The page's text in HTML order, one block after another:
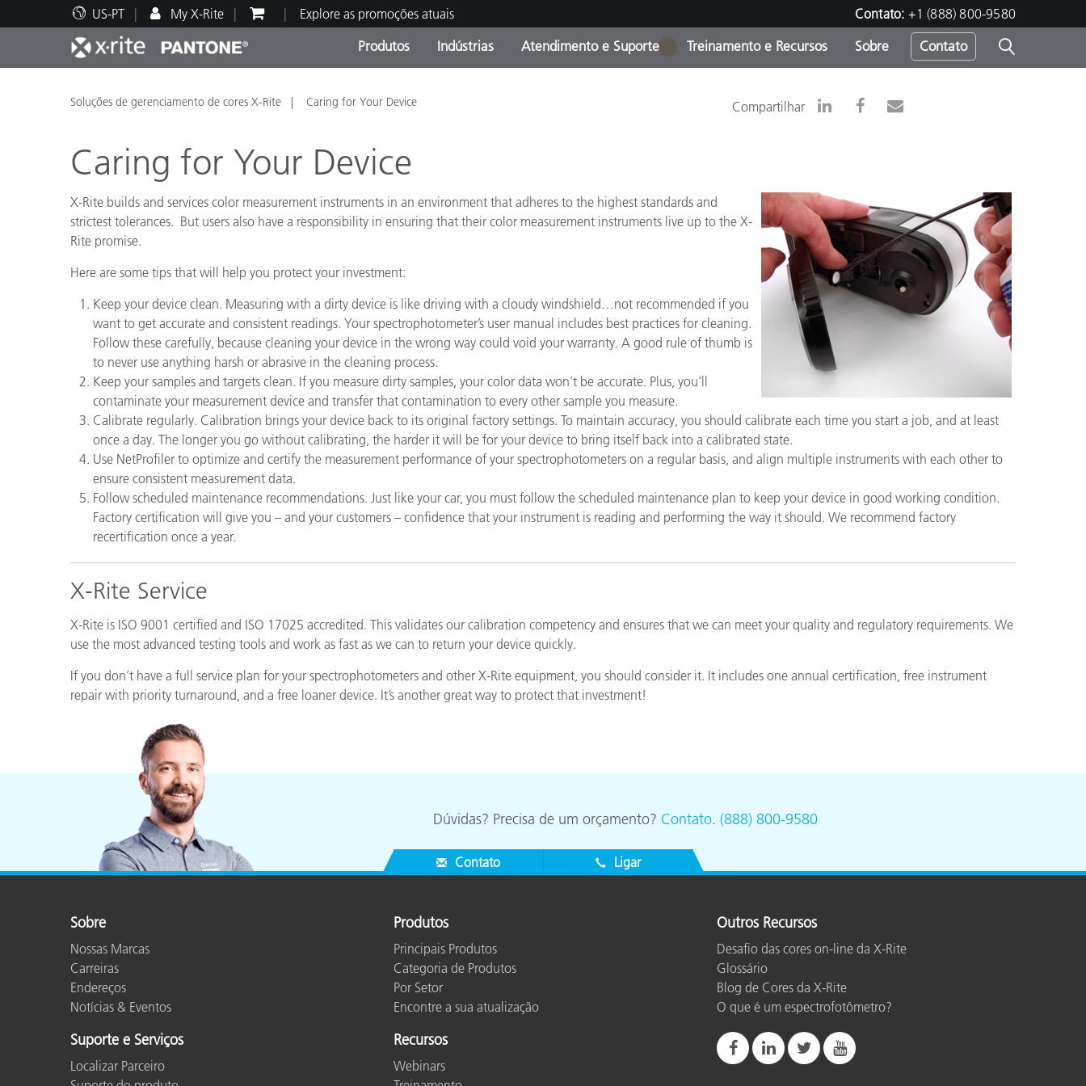
US-PT My X-Rite Explore as promoções atuais Contato: +1 (888) 800-9580
Produtos
Principais produtos Categoria de Produtos
Indústrias
Impressão e Embalagem
Automotiva
Plásticos
Tintas e Revestimentos
Manufatura de Cosméticos
Produtos Embalados
Ciências Biológicas
Produtos Eletrônicos
Papel
Materiais de Construção
Bens Duráveis
Atendimento e Suporte
Suporte Técnico Serviço de Manutenção
Treinamento e Recursos
Recursos Educacionais Formação
Brand Experience Center
Principais Downloads
Sobre Contato
1
Soluções de gerenciamento de cores X-Rite Caring for Your Device Compartilhar
Caring for Your Device
X-Rite builds and services color measurement instruments in an environment that adheres to the highest standards and
strictest tolerances. But users also have a responsibility in ensuring that their color measurement instruments live up to the X-
Rite promise.
Here are some tips that will help you protect your investment:
Keep your device clean. Measuring with a dirty device is like driving with a cloudy windshield…not recommended if you
want to get accurate and consistent readings. Your spectrophotometer’s user manual includes best practices for cleaning.
Follow these carefully, because cleaning your device in the wrong way could void your warranty. A good rule of thumb is
to never use anything harsh or abrasive in the cleaning process.
Keep your samples and targets clean. If you measure dirty samples, your color data won’t be accurate. Plus, you’ll
contaminate your measurement device and transfer that contamination to every other sample you measure.
Calibrate regularly. Calibration brings your device back to its original factory settings. To maintain accuracy, you should calibrate each time you start a job, and at least
once a day. The longer you go without calibrating, the harder it will be for your device to bring itself back into a calibrated state.
Use NetProfiler to optimize and certify the measurement performance of your spectrophotometers on a regular basis, and align multiple instruments with each other to
ensure consistent measurement data.
Follow scheduled maintenance recommendations. Just like your car, you must follow the scheduled maintenance plan to keep your device in good working condition.
Factory certification will give you – and your customers – confidence that your instrument is reading and performing the way it should. We recommend factory
recertification once a year.
X-Rite Service
X-Rite is ISO 9001 certified and ISO 17025 accredited. This validates our calibration competency and ensures that we can meet your quality and regulatory requirements. We
use the most advanced testing tools and work as fast as we can to return your device quickly.
If you don’t have a full service plan for your spectrophotometers and other X-Rite equipment, you should consider it. It includes one annual certification, free instrument
repair with priority turnaround, and a free loaner device. It’s another great way to protect that investment!
Dúvidas? Precisa de um orçamento? Contato. (888) 800-9580
Contato Ligar
Sobre
Nossas Marcas
Carreiras
Endereços
Notícias & Eventos
Suporte e Serviços
Localizar Parceiro
Produtos
Principais Produtos
Categoria de Produtos
Por Setor
Encontre a sua atualização
Recursos
Webinars
Outros Recursos
Desafio das cores on-line da X-Rite
Glossário
Blog de Cores da X-Rite
O que é um espectrofotômetro?